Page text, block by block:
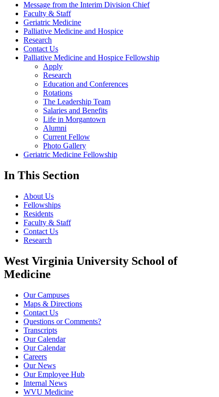
Message from the Interim Division Chief
Faculty & Staff
Geriatric Medicine
Palliative Medicine and Hospice
Research
Contact Us
Palliative Medicine and Hospice Fellowship
Apply
Research
Education and Conferences
Rotations
The Leadership Team
Salaries and Benefits
Life in Morgantown
Alumni
Current Fellow
Photo Gallery
Geriatric Medicine Fellowship
In This Section
About Us
Fellowships
Residents
Faculty & Staff
Contact Us
Research
West Virginia University School of
Medicine
Our Campuses
Maps & Directions
Contact Us
Questions or Comments?
Transcripts
Our Calendar
Our Calendar
Careers
Our News
Our Employee Hub
Internal News
WVU Medicine